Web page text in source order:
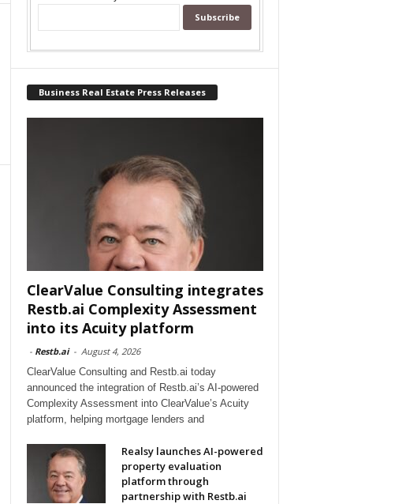
Business Real Estate Press Releases
ClearValue Consulting integrates
Restb.ai Complexity Assessment
into its Acuity platform
- Restb.ai - August 4, 2026
ClearValue Consulting and Restb.ai today
announced the integration of Restb.ai’s AI-powered
Complexity Assessment into ClearValue’s Acuity
platform, helping mortgage lenders and
Realsy launches AI-powered
property evaluation
platform through
partnership with Restb.ai